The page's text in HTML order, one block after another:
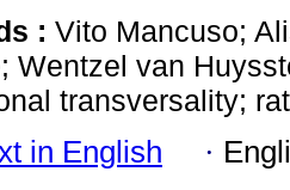
: Vito Mancuso;
Wentzel van
transversality;
in English ·